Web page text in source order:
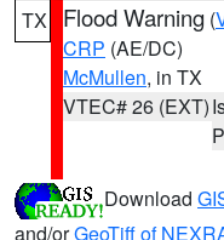
TX Flood Warning (
CRP (AE/DC)
McMullen, in TX
VTEC# 26 (EXT)
Download
and/orGeoTiff of